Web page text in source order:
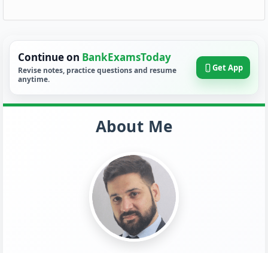
Continue on BankExamsToday
Revise notes, practice questions and resume
anytime.
Get App
About Me